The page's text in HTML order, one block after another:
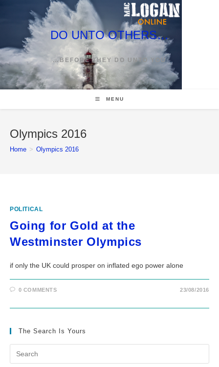
DO UNTO OTHERS…
…BEFORE THEY DO UNTO YOU
MENU
Olympics 2016
Home > Olympics 2016
POLITICAL
Going for Gold at the
Westminster Olympics
if only the UK could prosper on inflated ego power alone
0 COMMENTS 23/08/2016
The Search Is Yours